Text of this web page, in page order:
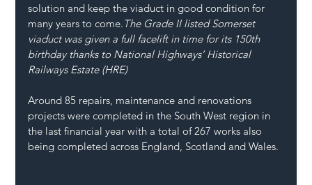
solution and keep the viaduct in good condition for
many years to come.The Grade II listed Somerset
viaduct was given a full facelift in time for its 150th
birthday thanks to National Highways’ Historical
Railways Estate (HRE)
Around 85 repairs, maintenance and renovations
projects were completed in the South West region in
the last financial year with a total of 267 works also
being completed across England, Scotland and Wales.